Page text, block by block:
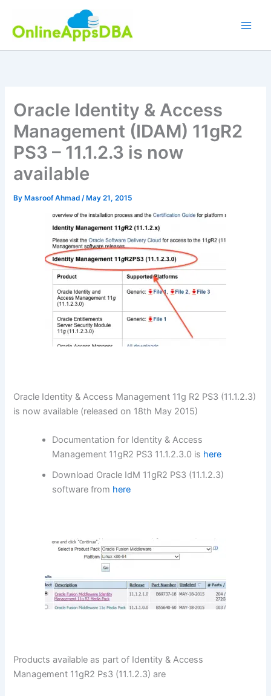
content
Oracle Identity & Access
Management (IDAM) 11gR2
PS3 – 11.1.2.3 is now
available
By Masroof Ahmad/ May 21, 2015
Oracle Identity & Access Management 11g R2 PS3 (11.1.2.3)
is now available (released on 18th May 2015)
Documentation for Identity & Access
Management 11gR2 PS3 11.1.2.3.0 is here
Download Oracle IdM 11gR2 PS3 (11.1.2.3)
software from here
Products available as part of Identity & Access
Management 11gR2 Ps3 (11.1.2.3) are